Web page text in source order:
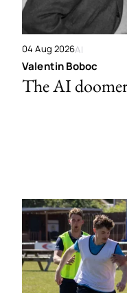
04 Aug 2026AI
Valentin Boboc
The AI